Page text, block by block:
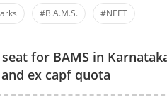
#B.A.M.S. #NEET
for BAMS in
ex capf quota